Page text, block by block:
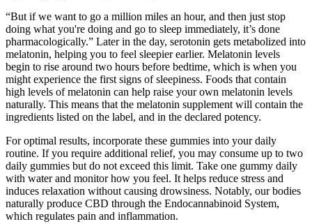
“But if we want to go a million miles an hour, and then just stop
doing what you're doing and go to sleep immediately, it’s done
pharmacologically.” Later in the day, serotonin gets metabolized into
melatonin, helping you to feel sleepier earlier. Melatonin levels
begin to rise around two hours before bedtime, which is when you
might experience the first signs of sleepiness. Foods that contain
high levels of melatonin can help raise your own melatonin levels
naturally. This means that the melatonin supplement will contain the
ingredients listed on the label, and in the declared potency.
For optimal results, incorporate these gummies into your daily
routine. If you require additional relief, you may consume up to two
daily gummies but do not exceed this limit. Take one gummy daily
with water and monitor how you feel. It helps reduce stress and
induces relaxation without causing drowsiness. Notably, our bodies
naturally produce CBD through the Endocannabinoid System,
which regulates pain and inflammation.